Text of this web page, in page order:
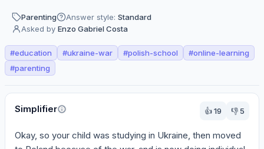
Parenting Answer style: Standard
Asked by Enzo Gabriel Costa
#education #ukraine-war #polish-school #online-learning
#parenting
Perspectives
Simplifier
👍19 👎 5
Okay, so your child was studying in Ukraine, then moved